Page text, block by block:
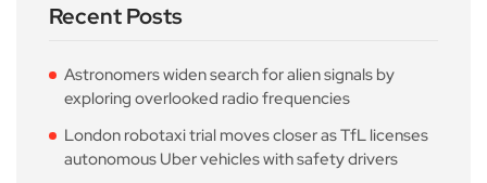
Recent Posts
Astronomers widen search for alien signals by
exploring overlooked radio frequencies
London robotaxi trial moves closer as TfL licenses
autonomous Uber vehicles with safety drivers